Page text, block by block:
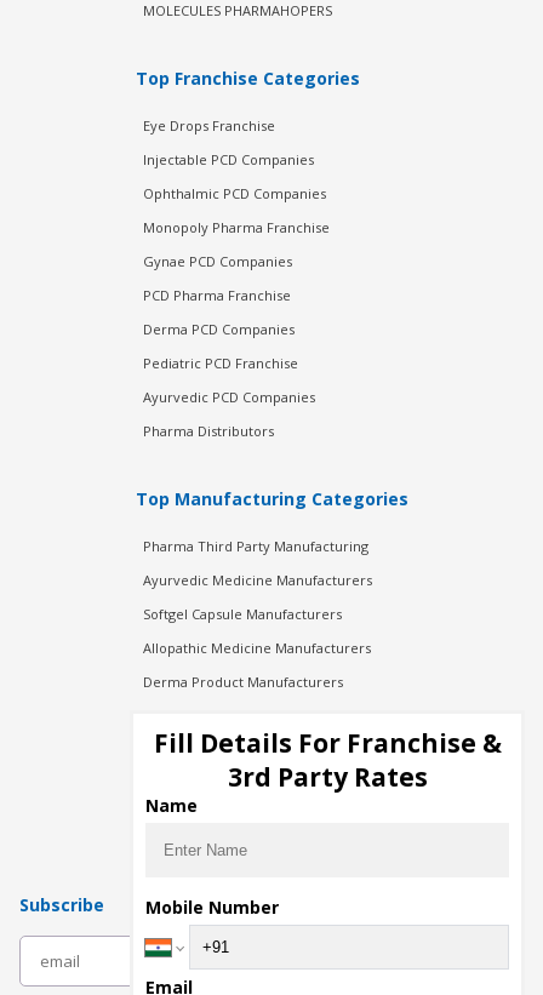
MOLECULES PHARMAHOPERS
Top Franchise Categories
Eye Drops Franchise
Injectable PCD Companies
Ophthalmic PCD Companies
Monopoly Pharma Franchise
Gynae PCD Companies
PCD Pharma Franchise
Derma PCD Companies
Pediatric PCD Franchise
Ayurvedic PCD Companies
Pharma Distributors
Top Manufacturing Categories
Pharma Third Party Manufacturing
Ayurvedic Medicine Manufacturers
Softgel Capsule Manufacturers
Allopathic Medicine Manufacturers
Derma Product Manufacturers
Injection Manufacturers
Pharma Manufacturers
Pharma Contract Manufacturing
Subscribe
Fill Details For Franchise &
3rd Party Rates
Name
Mobile Number
Email